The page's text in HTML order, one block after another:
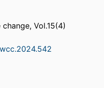
Vol.15(4)